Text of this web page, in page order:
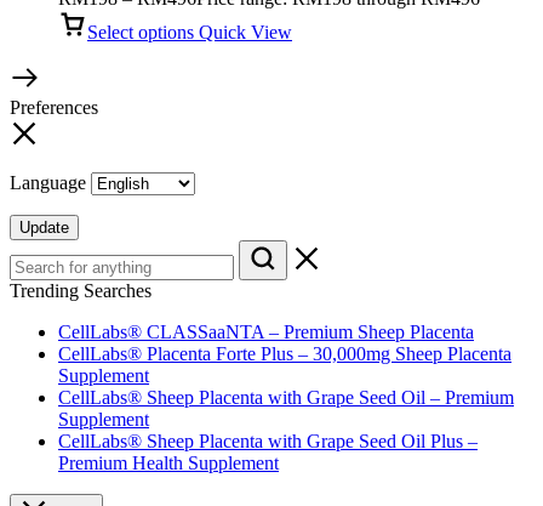
Select options Quick View
Preferences
Language
Update
Trending Searches
CellLabs® CLASSaaNTA – Premium Sheep Placenta
CellLabs® Placenta Forte Plus – 30,000mg Sheep Placenta
Supplement
CellLabs® Sheep Placenta with Grape Seed Oil – Premium
Supplement
CellLabs® Sheep Placenta with Grape Seed Oil Plus –
Premium Health Supplement